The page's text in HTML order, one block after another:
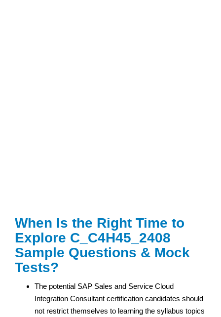
When Is the Right Time to
Explore C_C4H45_2408
Sample Questions & Mock
Tests?
The potential SAP Sales and Service Cloud
Integration Consultant certification candidates should
not restrict themselves to learning the syllabus topics